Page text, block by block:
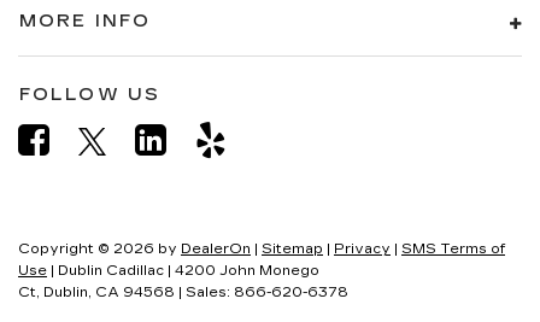
MORE INFO
FOLLOW US
Copyright © 2026 by DealerOn | Sitemap | Privacy | SMS Terms of
Use | Dublin Cadillac | 4200 John Monego
Ct, Dublin, CA 94568 | Sales: 866-620-6378